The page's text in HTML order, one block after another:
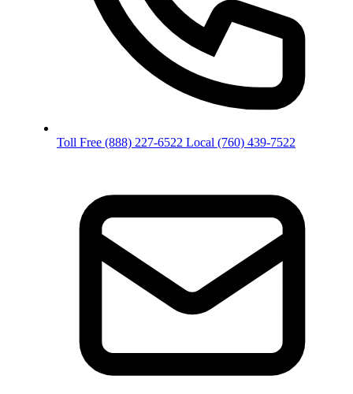
Toll Free (888) 227-6522 Local (760) 439-7522